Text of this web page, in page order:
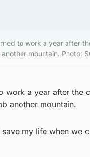
to work a year after
mountain. Photo:
work a year after the
another mountain.
save my life when we